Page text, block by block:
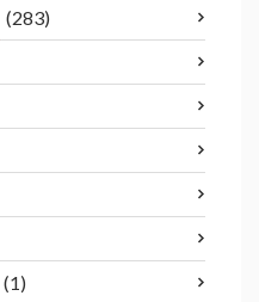
(283)
(1)